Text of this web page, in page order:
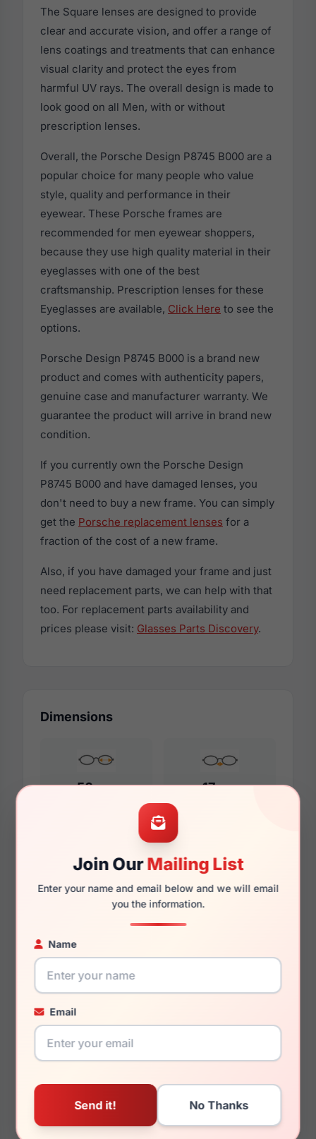
Join OurMailing List
Enter your name and email below and we will email
you the information.
Name
Email
The Square lenses are designed to provide
clear and accurate vision, and offer a range of
lens coatings and treatments that can enhance
visual clarity and protect the eyes from
harmful UV rays. The overall design is made to
look good on all Men, with or without
prescription lenses.
Overall, the Porsche Design P8745 B000 are a
popular choice for many people who value
style, quality and performance in their
eyewear. These Porsche frames are
recommended for men eyewear shoppers,
because they use high quality material in their
eyeglasses with one of the best
craftsmanship. Prescription lenses for these
Eyeglasses are available, Click Here to see the
options.
Porsche Design P8745 B000 is a brand new
product and comes with authenticity papers,
genuine case and manufacturer warranty. We
guarantee the product will arrive in brand new
condition.
If you currently own the Porsche Design
P8745 B000 and have damaged lenses, you
don't need to buy a new frame. You can simply
get the Porsche replacement lenses for a
fraction of the cost of a new frame.
Also, if you have damaged your frame and just
need replacement parts, we can help with that
too. For replacement parts availability and
prices please visit: Glasses Parts Discovery.
Dimensions
56mm 17mm
140mm 133mm
You May Also Like
Porsche Design P8760
C000
Porsche Design P8731
D000